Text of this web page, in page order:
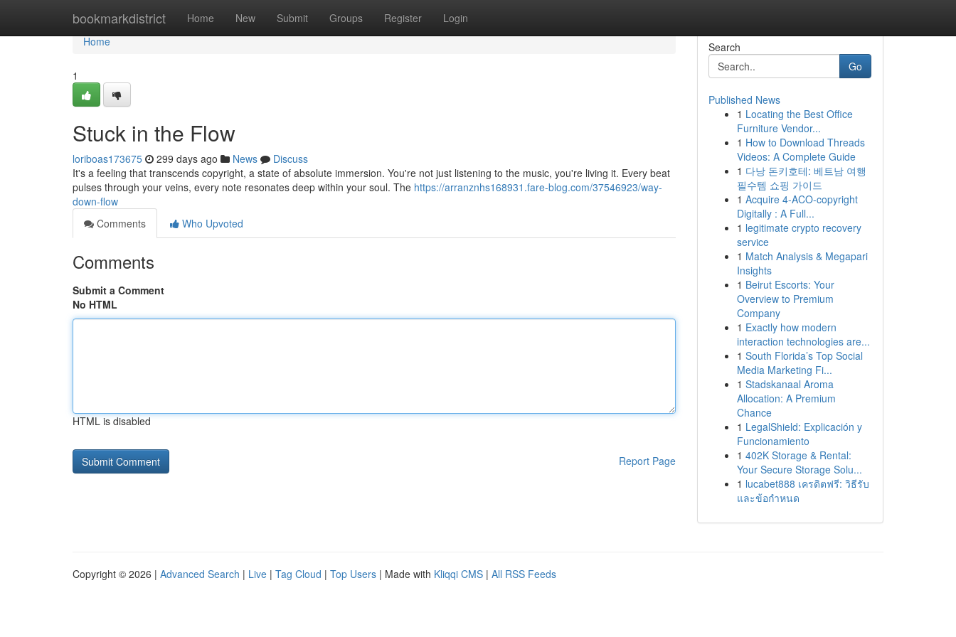
bookmarkdistrict Home New Submit Groups Register Login
Home
Home
1
Stuck in the Flow
loriboas173675 299 days ago News
Discuss
It's a feeling that transcends copyright, a state of absolute immersion. You're not just listening to the music, you're living it. Every beat
pulses through your veins, every note resonates deep within your soul. The https://arranznhs168931.fare-blog.com/37546923/way-
down-flow
Comments
Who Upvoted
Comments
Submit a Comment
No HTML
HTML is disabled
Report Page
Search
Go
Published News
1 Locating the Best Office
Furniture Vendor...
1 How to Download Threads
Videos: A Complete Guide
1 다낭 돈키호테: 베트남 여행
필수템 쇼핑 가이드
1 Acquire 4-ACO-copyright
Digitally : A Full...
1 legitimate crypto recovery
service
1 Match Analysis & Megapari
Insights
1 Beirut Escorts: Your
Overview to Premium
Company
1 Exactly how modern
interaction technologies are...
1 South Florida’s Top Social
Media Marketing Fi...
1 Stadskanaal Aroma
Allocation: A Premium
Chance
1 LegalShield: Explicación y
Funcionamiento
1 402K Storage & Rental:
Your Secure Storage Solu...
1 lucabet888 เครดิตฟรี: วิธีรับ
และข้อกำหนด
Copyright © 2026 | Advanced Search | Live | Tag Cloud | Top Users | Made with Kliqqi CMS | All RSS Feeds